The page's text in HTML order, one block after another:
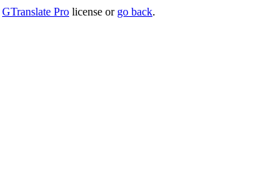
GTranslate Pro license or go back.